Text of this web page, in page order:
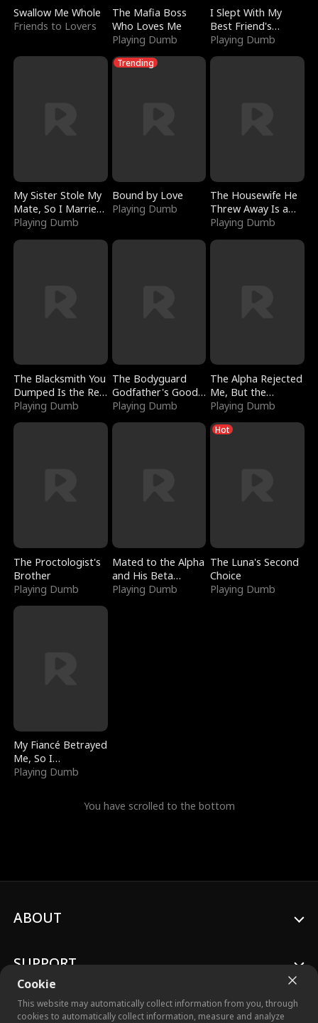
Swallow Me Whole
Friends to Lovers
The Mafia Boss
Who Loves Me
Playing Dumb
I Slept With My
Best Friend's
Boyfriend
Playing Dumb
My Sister Stole My
Mate, So I Married
a King
Playing Dumb
Trending
Bound by Love
Playing Dumb
The Housewife He
Threw Away Is a
Billionaire
Playing Dumb
The Blacksmith You
Dumped Is the Red
Dragon King
Playing Dumb
The Bodyguard
Godfather's Good
Girl
Playing Dumb
The Alpha Rejected
Me, But the
Dragon King
Claimed Me
Playing Dumb
The Proctologist's
Brother
Playing Dumb
Mated to the Alpha
and His Beta
(Updating)
Playing Dumb
Hot
The Luna's Second
Choice
Playing Dumb
My Fiancé Betrayed
Me, So I
Bankrupted Him
Playing Dumb
You have scrolled to the bottom
Cookie
This website may automatically collect information from you, through
cookies to automatically collect information, measure and analyze
ABOUT
SUPPORT